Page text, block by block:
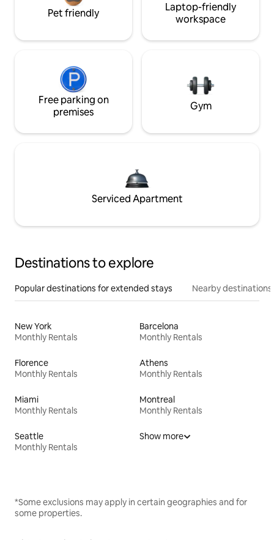
Pet friendly
Laptop-friendly
workspace
Free parking on
premises
Gym
Serviced Apartment
Destinations to explore
Popular destinations for extended stays Nearby destinations
New York
Monthly Rentals
Barcelona
Monthly Rentals
Florence
Monthly Rentals
Athens
Monthly Rentals
Miami
Monthly Rentals
Montreal
Monthly Rentals
Seattle
Monthly Rentals
Show more
*Some exclusions may apply in certain geographies and for
some properties.